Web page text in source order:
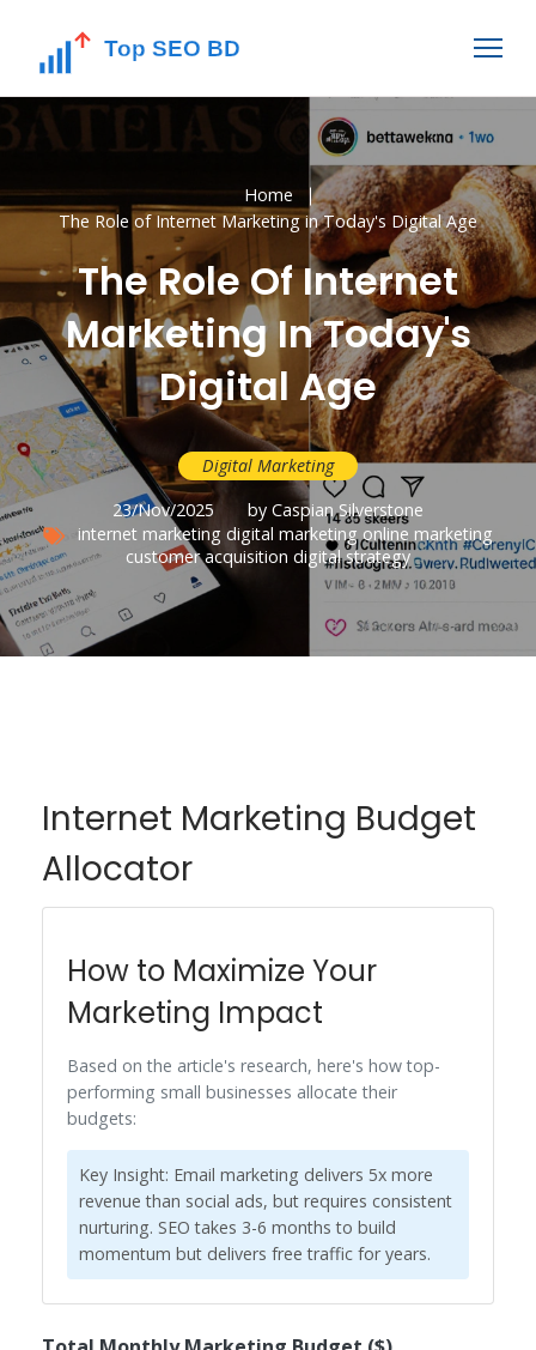
Home
The Role of Internet Marketing in Today's Digital Age
The Role Of Internet
Marketing In Today's
Digital Age
Digital Marketing
23/Nov/2025
by Caspian Silverstone
internet marketing digital marketing online marketing
customer acquisition digital strategy
Internet Marketing Budget
Allocator
How to Maximize Your
Marketing Impact
Based on the article's research, here's how top-
performing small businesses allocate their
budgets:
Key Insight: Email marketing delivers 5x more
revenue than social ads, but requires consistent
nurturing. SEO takes 3-6 months to build
momentum but delivers free traffic for years.